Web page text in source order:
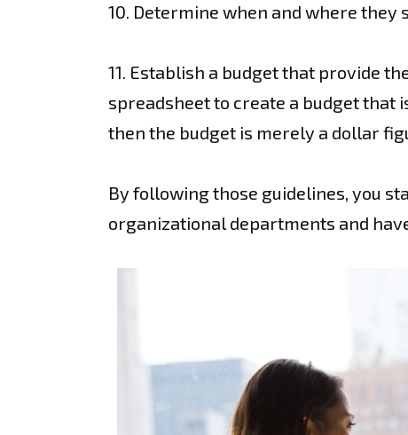
10. Determine when and where they
11. Establish a budget that provide
spreadsheet to create a budget that
then the budget is merely a dollar
By following those guidelines, you
organizational departments and